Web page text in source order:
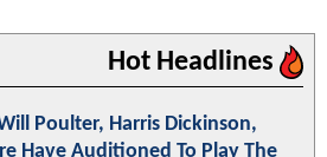
Hot Headlines
Poulter, Harris Dickinson,
Have Auditioned To Play The